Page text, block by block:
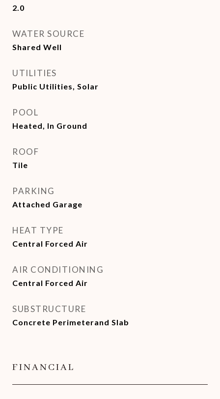
2.0
WATER SOURCE
Shared Well
UTILITIES
Public Utilities, Solar
POOL
Heated, In Ground
ROOF
Tile
PARKING
Attached Garage
HEAT TYPE
Central Forced Air
AIR CONDITIONING
Central Forced Air
SUBSTRUCTURE
Concrete Perimeterand Slab
FINANCIAL